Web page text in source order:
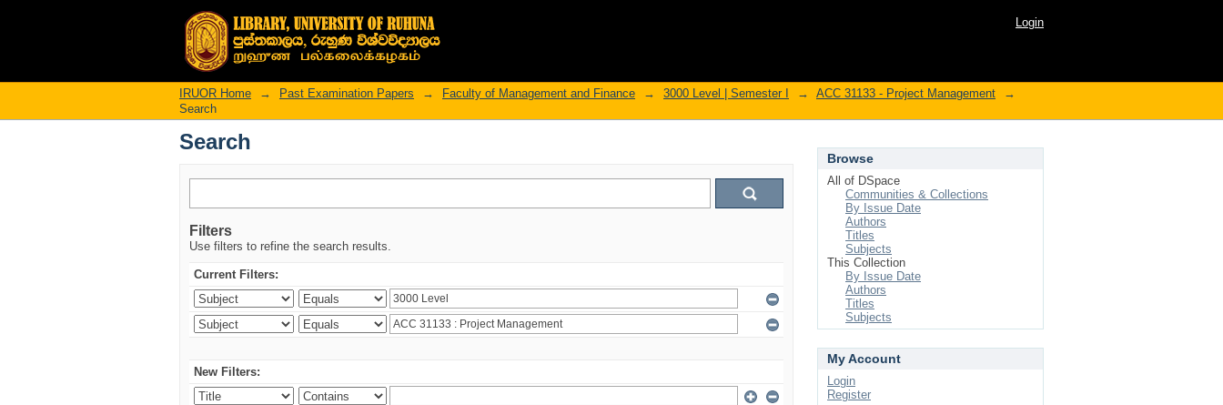
Search Login
IRUOR Home → Past Examination Papers → Faculty of Management and Finance → 3000 Level | Semester I → ACC 31133 - Project Management
→
Search
Search
Filters
Use filters to refine the search results.
Current Filters:
New Filters:
Browse
All of DSpace
Communities & Collections
By Issue Date
Authors
Titles
Subjects
This Collection
By Issue Date
Authors
Titles
Subjects
My Account
Login
Register